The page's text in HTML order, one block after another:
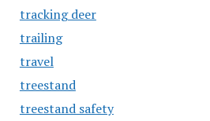
tracking deer
trailing
travel
treestand
treestand safety